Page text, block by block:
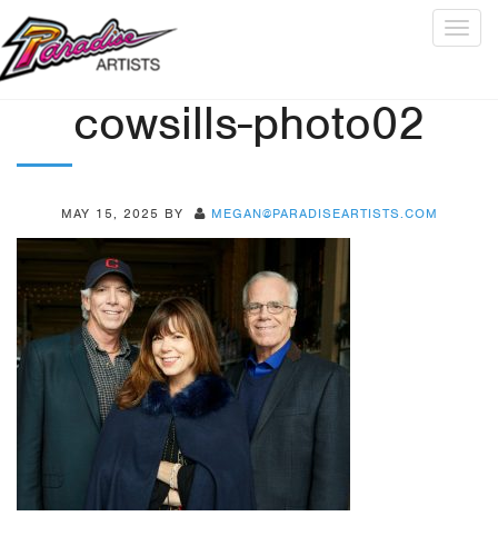
cowsills-photo02
MAY 15, 2025 BY MEGAN@PARADISEARTISTS.COM